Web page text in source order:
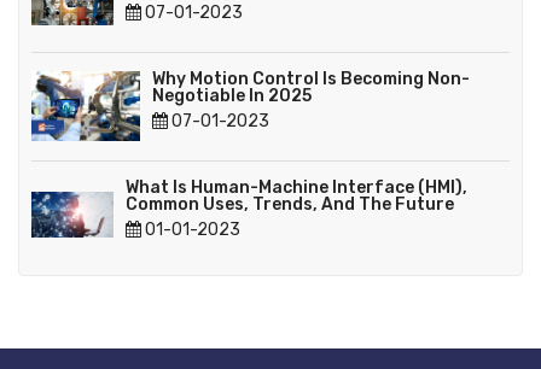
07-01-2023
Why Motion Control Is Becoming Non-
Negotiable In 2025
07-01-2023
What Is Human-Machine Interface (HMI),
Common Uses, Trends, And The Future
01-01-2023